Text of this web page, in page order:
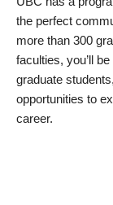
the perfect
more than 300
faculties, you’ll
graduate
opportunities to
career.